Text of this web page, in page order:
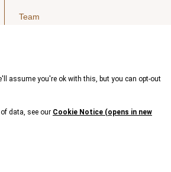
Team
INSIGHTS